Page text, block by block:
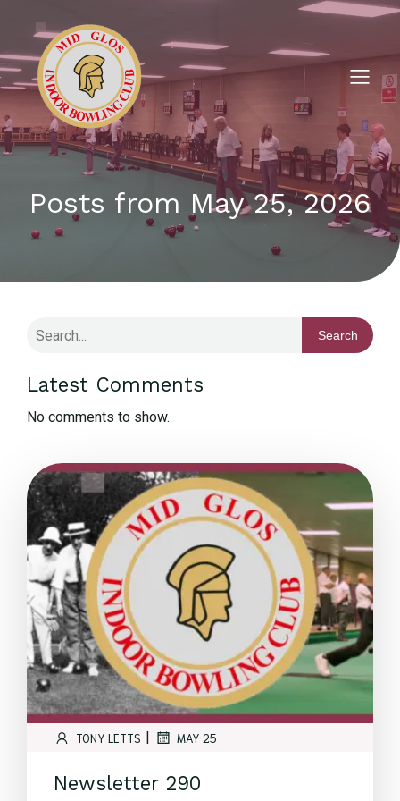
Posts from May 25, 2026
Search
Latest Comments
No comments to show.
TONY LETTS | MAY 25
Newsletter 290